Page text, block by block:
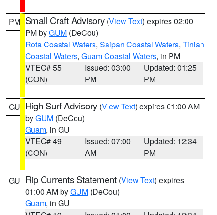
PM Small Craft Advisory (View Text) expires 02:00
PM byGUM (DeCou)
Rota Coastal Waters, Saipan Coastal Waters, Tinian
Coastal Waters, Guam Coastal Waters, in PM
VTEC# 55
(CON)
Issued: 03:00
PM
Updated: 01:25
PM
GU High Surf Advisory (View Text) expires 01:00 AM
byGUM (DeCou)
Guam, in GU
VTEC# 49
(CON)
Issued: 07:00
AM
Updated: 12:34
PM
GU Rip Currents Statement (View Text) expires
01:00 AM byGUM (DeCou)
Guam, in GU